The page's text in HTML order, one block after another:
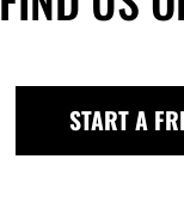
START A